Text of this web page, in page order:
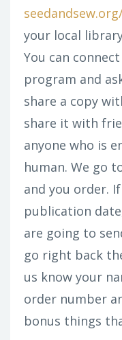
your local
You can
program and
share a copy
share it with
anyone who is
human. We go
and you order.
publication
are going to
go right back
us know your
order number
bonus things